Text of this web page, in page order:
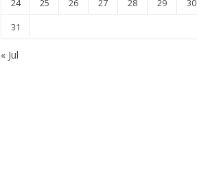
31
« Jul